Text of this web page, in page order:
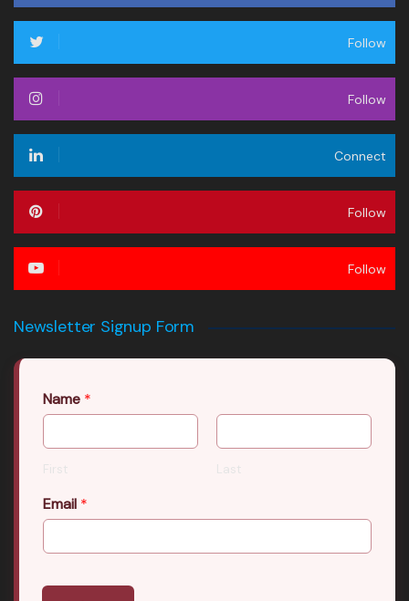
Follow
Follow
Connect
Follow
Follow
Newsletter Signup Form
Name *
First Last
Email *